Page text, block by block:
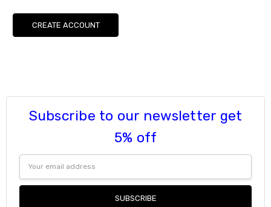
CREATE ACCOUNT
Subscribe to our newsletter get
5% off
Address